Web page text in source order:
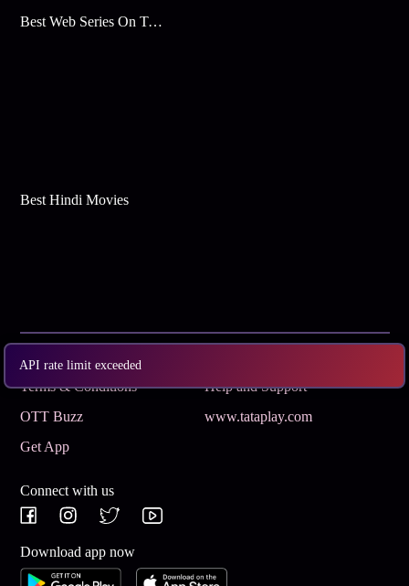
API rate limit exceeded
Best Web Series On Tata Play Binge
Best Hindi Movies
Terms & Conditions
Help and Support
OTT Buzz
www.tataplay.com
Get App
Connect with us
Download app now